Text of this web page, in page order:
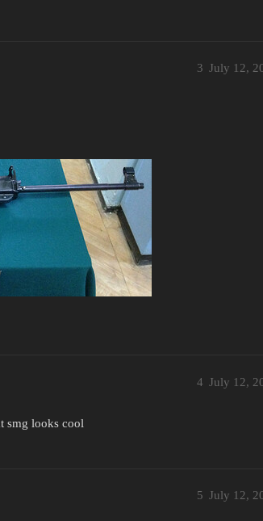
July 12,
3
July 12,
4
smg looks cool
July 12,
5